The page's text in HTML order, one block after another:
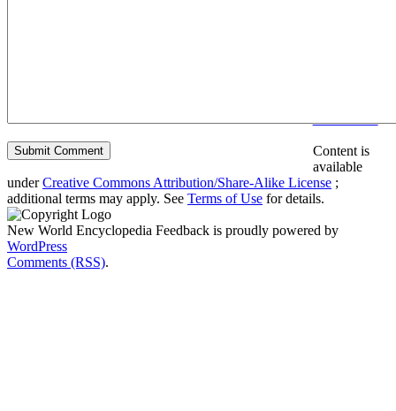
Content is
available
underCreative Commons Attribution/Share-Alike License ;
additional terms may apply. See Terms of Use for details.
New World Encyclopedia Feedback is proudly powered by
WordPress
Comments (RSS).